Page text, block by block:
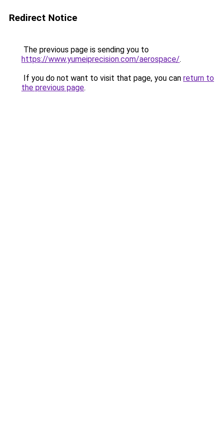
Redirect Notice
The previous page is sending you to
https://www.yumeiprecision.com/aerospace/.
If you do not want to visit that page, you can return to
the previous page.